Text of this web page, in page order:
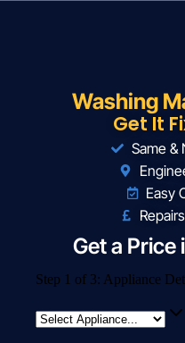
Washing
Get It
Same &
Easy
Get a Price